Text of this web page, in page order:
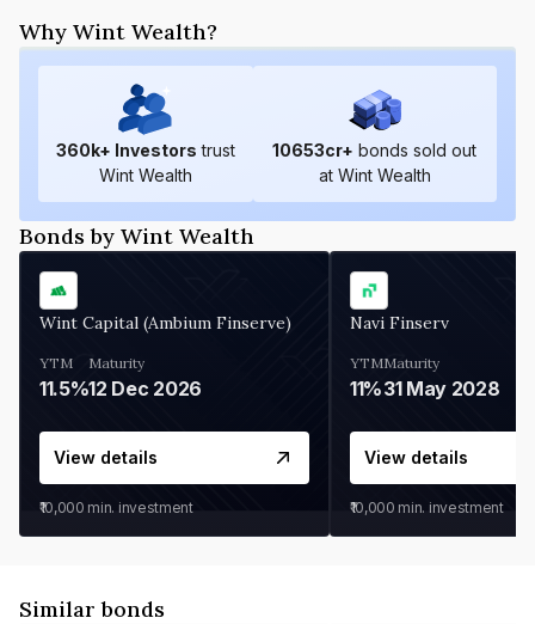
Why Wint Wealth?
360k+ Investors trust
Wint Wealth
10653cr+ bonds sold out
at Wint Wealth
Bonds by Wint Wealth
Wint Capital (Ambium Finserve)
YTM
11.5%
Maturity
12 Dec 2026
View details
₹10,000 min. investment
Navi Finserv
YTM
11%
Maturity
31 May 2028
View details
₹10,000 min. investment
Similar bonds